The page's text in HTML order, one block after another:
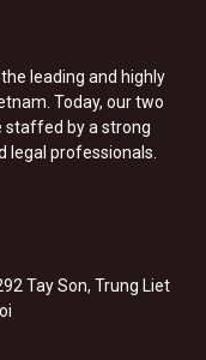
leading and highly
Today, our two
staffed by a strong
professionals.
Tay Son, Trung Liet